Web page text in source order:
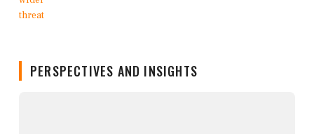
PERSPECTIVES AND INSIGHTS